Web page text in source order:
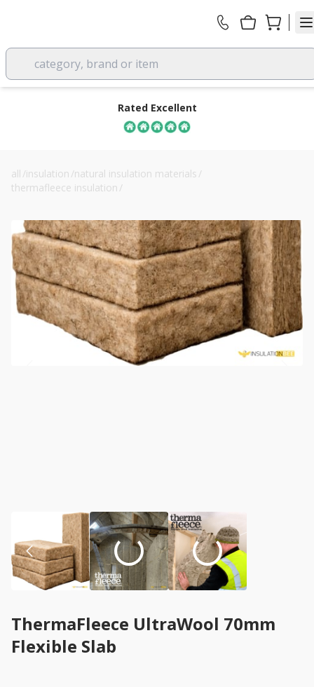
category, brand or item
Rated Excellent
all /insulation /natural insulation materials /
thermafleece insulation /
ThermaFleece UltraWool 70mm
Flexible Slab